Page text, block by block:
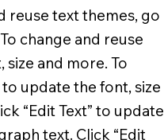
reuse text themes, go
change and reuse
and more. To
update the font, size
“Edit Text” to update
text. Click “Edit